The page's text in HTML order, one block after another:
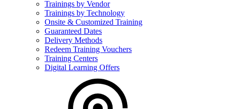
Trainings by Vendor
Trainings by Technology
Onsite & Customized Training
Guaranteed Dates
Delivery Methods
Redeem Training Vouchers
Training Centers
Digital Learning Offers